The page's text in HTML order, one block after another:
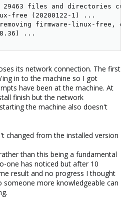
29463 files and directories
free (20200122-1) ...
firmware-linux-free,
...
its network connection. The first
in to the machine so I got
have been at the machine. At
finish but the network
the machine also doesn't
changed from the installed version
than this being a fundamental
one has noticed but after 10
result and no progress I thought
more knowledgeable can